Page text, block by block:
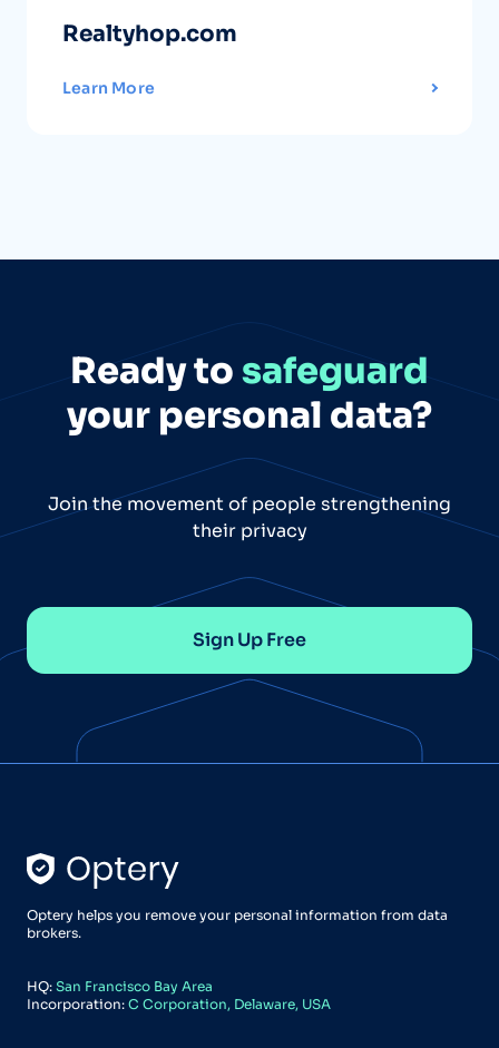
Realtyhop.com
Learn More
Ready to safeguard
your personal data?
Join the movement of people strengthening
their privacy
Sign Up Free
Optery helps you remove your personal information from data
brokers.
HQ: San Francisco Bay Area
Incorporation: C Corporation, Delaware, USA